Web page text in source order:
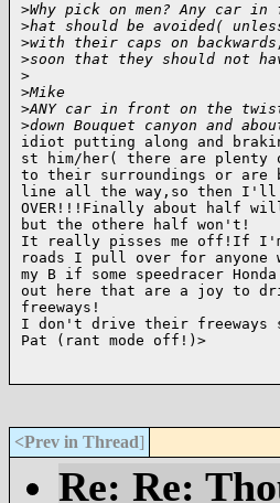
>Why pick on men? Any car
>hat should be avoided(
>with their caps on
>soon that they should not
>
>Mike
>ANY car in front on the
>down Bouquet canyon and
idiot putting along and
st him/her( there are plenty
to their surroundings or are
line all the way,so then I'll
OVER!!!Finally about half
but the othere half won't!
It really pisses me off!If
roads I pull over for anyone
my B if some speedracer
out here that are a joy to
freeways!
I don't drive their freeways
Pat (rant mode off!)>
<Prev in Thread]
Re: Re: